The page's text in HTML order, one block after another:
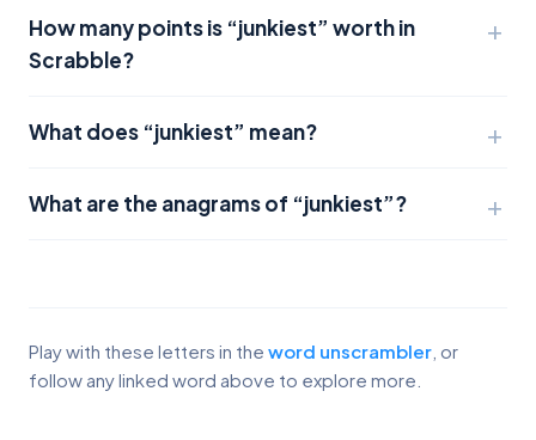
How many points is “junkiest” worth in
Scrabble?
What does “junkiest” mean?
What are the anagrams of “junkiest”?
Play with these letters in the word unscrambler , or
follow any linked word above to explore more.